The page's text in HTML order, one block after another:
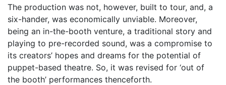
The production was not, however, built to tour, and, a
six-hander, was economically unviable. Moreover,
being an in-the-booth venture, a traditional story and
playing to pre-recorded sound, was a compromise to
its creators’ hopes and dreams for the potential of
puppet-based theatre. So, it was revised for ‘out of
the booth’ performances thenceforth.